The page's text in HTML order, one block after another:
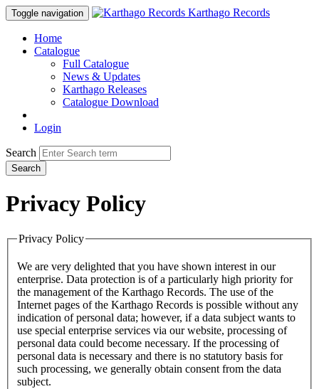
Toggle navigation Karthago Records
Home
Catalogue
Full Catalogue
News & Updates
Karthago Releases
Catalogue Download
Login
Search
Search
Privacy Policy
Privacy Policy
We are very delighted that you have shown interest in our
enterprise. Data protection is of a particularly high priority for
the management of the Karthago Records. The use of the
Internet pages of the Karthago Records is possible without any
indication of personal data; however, if a data subject wants to
use special enterprise services via our website, processing of
personal data could become necessary. If the processing of
personal data is necessary and there is no statutory basis for
such processing, we generally obtain consent from the data
subject.